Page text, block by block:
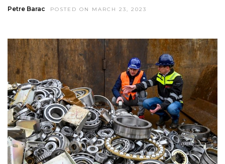
Petre Barac POSTED ON MARCH 23, 2023